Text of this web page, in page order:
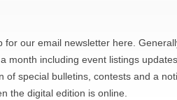
for our email newsletter here.
month including event listings
of special bulletins, contests and a
the digital edition is online.